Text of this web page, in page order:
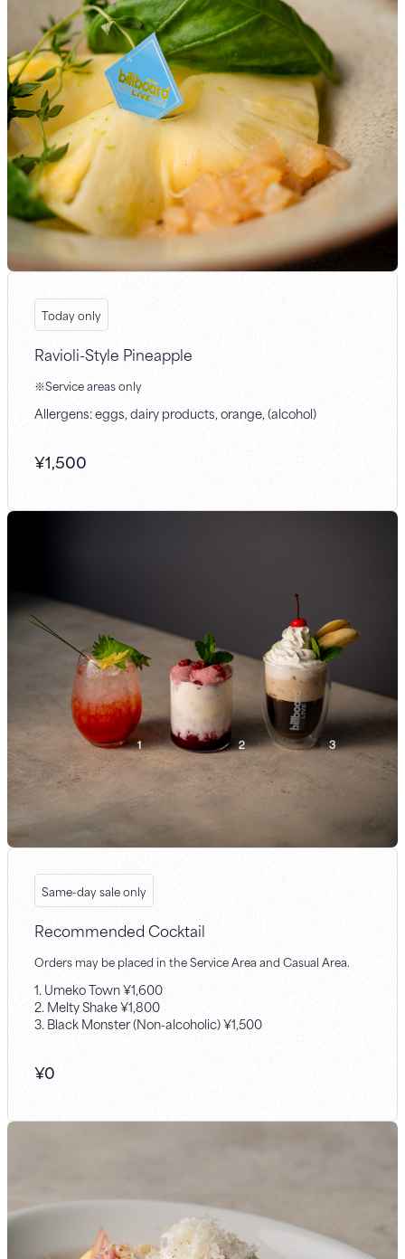
Today only
Ravioli-Style Pineapple
※Service areas only
Allergens: eggs, dairy products, orange, (alcohol)
¥1,500
Same-day sale only
Recommended Cocktail
Orders may be placed in the Service Area and Casual Area.
1. Umeko Town ¥1,600
2. Melty Shake ¥1,800
3. Black Monster (Non-alcoholic) ¥1,500
¥0